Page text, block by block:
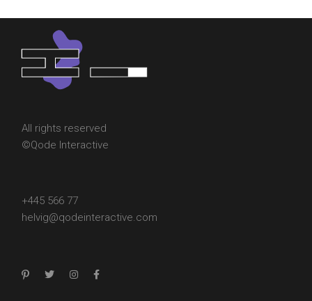
All rights reserved
©Qode Interactive
+445 566 77
helvig@qodeinteractive.com